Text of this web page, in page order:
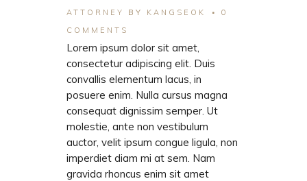
ATTORNEY
BY KANGSEOK
0
COMMENTS
Lorem ipsum dolor sit amet,
consectetur adipiscing elit. Duis
convallis elementum lacus, in
posuere enim. Nulla cursus magna
consequat dignissim semper. Ut
molestie, ante non vestibulum
auctor, velit ipsum congue ligula, non
imperdiet diam mi at sem. Nam
gravida rhoncus enim sit amet